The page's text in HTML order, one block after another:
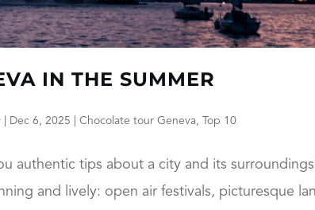
IN THE SUMMER
Dec 6, 2025 |Chocolate tour Geneva ,Top 10
authentic tips about a city and its
and lively: open air festivals, picturesque